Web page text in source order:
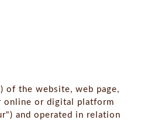
of the website, web page,
online or digital platform
and operated in relation